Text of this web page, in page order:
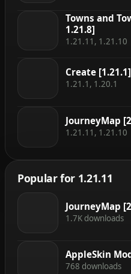
Towns and
1.21.8]
1.21.11, 1.21.10
Create
1.21.1, 1.20.1
JourneyMap
1.21.11, 1.21.10
Popular for 1.21.11
JourneyMap
1.7K downloads
AppleSkin
768 downloads